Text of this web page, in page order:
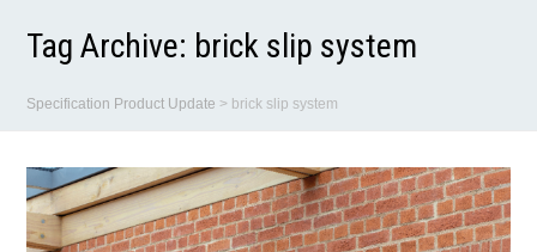
Tag Archive: brick slip system
Specification Product Update > brick slip system